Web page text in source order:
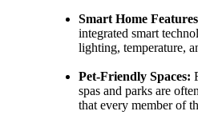
Smart Home
integrated smart
lighting, temperature,
Pet-Friendly Spaces:
spas and parks are
that every member of